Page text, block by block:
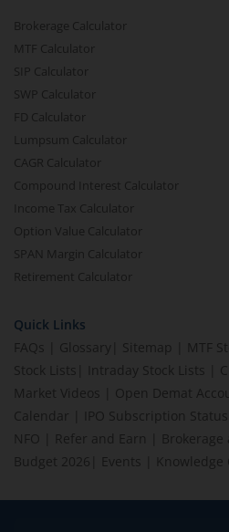
Brokerage Calculator
MTF Calculator
SIP Calculator
SWP Calculator
FD Calculator
Lumpsum Calculator
CAGR Calculator
Compound Interest Calculator
Income Tax Calculator
Option Value Calculator
SPAN Margin Calculator
Retirement Calculator
Quick Links
FAQs
Glossary Sitemap MTF
Stock Lists
Intraday Stock Lists
Market Videos
Open Demat
Calendar
IPO Subscription Status
NFO
Refer and Earn Brokerage
Budget 2026
Events Knowledge